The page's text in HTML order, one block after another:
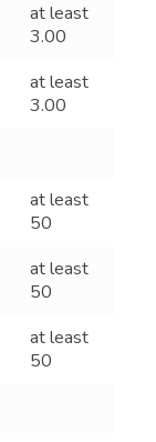
at least
3.00
at least
3.00
at least
50
at least
50
at least
50